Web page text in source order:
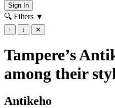
Sign In
🔍 Filters ▼
↑ ↓ ✕
Tampere’s
among their
Antikeho